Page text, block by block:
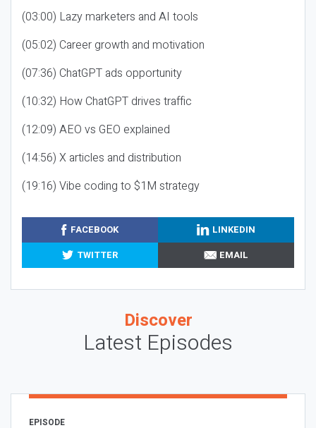
(03:00) Lazy marketers and AI tools
(05:02) Career growth and motivation
(07:36) ChatGPT ads opportunity
(10:32) How ChatGPT drives traffic
(12:09) AEO vs GEO explained
(14:56) X articles and distribution
(19:16) Vibe coding to $1M strategy
FACEBOOK
LINKEDIN
TWITTER
EMAIL
Discover
Latest Episodes
EPISODE